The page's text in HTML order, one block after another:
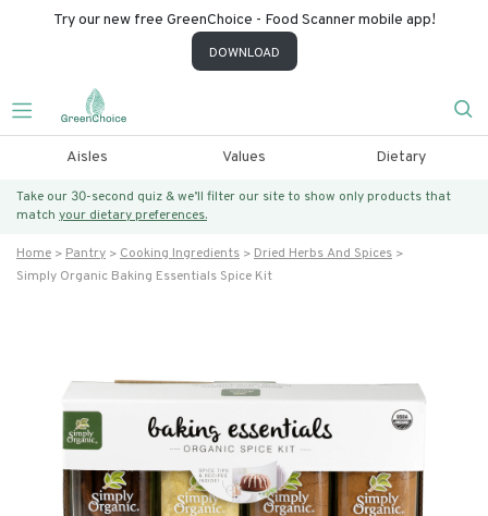
Try our new free GreenChoice - Food Scanner mobile app!
DOWNLOAD
Aisles Values Dietary
Take our 30-second quiz & we’ll filter our site to show only products that
match your dietary preferences.
Home Pantry Cooking Ingredients
Dried Herbs And Spices
Simply Organic Baking Essentials Spice Kit